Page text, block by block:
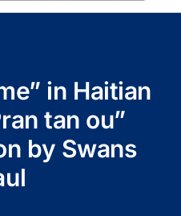
in Haitian
tan ou”
by Swans